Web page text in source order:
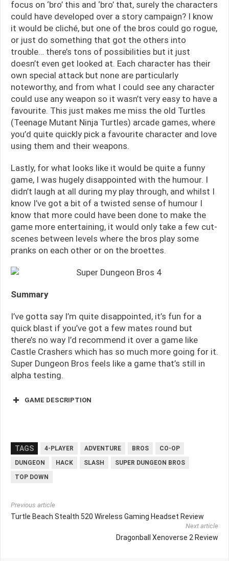
focus on ‘bro’ this and ‘bro’ that, surely the characters
could have developed over a story campaign? I know
it would be cliché, but one of the bros could go rogue,
or just do something that got the others into
trouble… there’s tons of possibilities but it just
doesn’t even get looked at. Each character has their
own special attack but none are particularly
noteworthy, and from what I could see any character
could use any weapon so it wasn’t very easy to have a
favourite. This just makes me miss the old Turtles
(Teenage Mutant Ninja Turtles) arcade games, where
you’d quite quickly pick a favourite character and love
using them and their weapons.
Lastly, for what looks like it would be quite a funny
game, I was hugely disappointed with the humour. I
didn’t laugh at all during my play through, and whilst I
know I’ve got a bit of a twisted sense of humour I
know that more could have been done to make the
game more entertaining, it would only take a few cut-
scenes between levels where the bros play some
pranks on each other or on the broettes.
Summary
I’ve gotta say I’m quite disappointed, it’s fun for a
quick blast if you’ve got a few mates round but
there’s no way I’d recommend it over a game like
Castle Crashers which has so much more going for it.
Super Dungeon Bros feels like a game that’s still in
alpha testing.
GAME DESCRIPTION
TAGS 4-PLAYER ADVENTURE BROS
CO-OP
DUNGEON
HACK SLASH
SUPER DUNGEON BROS
TOP DOWN
Previous article
Turtle Beach Stealth 520 Wireless Gaming Headset Review
Next article
Dragonball Xenoverse 2 Review